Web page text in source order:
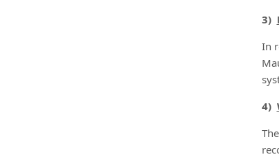
3)
In
4)